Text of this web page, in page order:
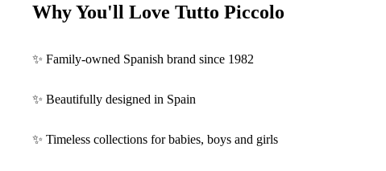
Why You'll Love Tutto Piccolo
✨ Family-owned Spanish brand since 1982
✨ Beautifully designed in Spain
✨ Timeless collections for babies, boys and girls